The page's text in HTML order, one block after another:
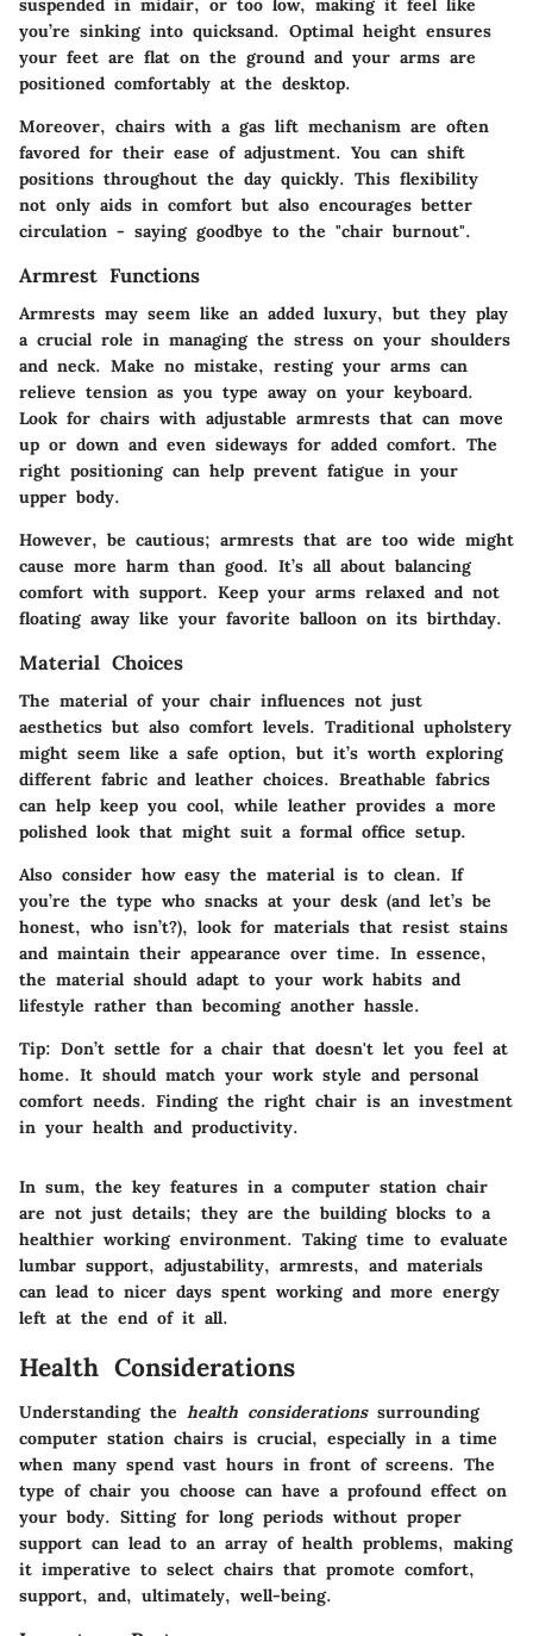
you’re sinking into quicksand. Optimal height ensures
your feet are flat on the ground and your arms are
positioned comfortably at the desktop.
Moreover, chairs with a gas lift mechanism are often
favored for their ease of adjustment. You can shift
positions throughout the day quickly. This flexibility
not only aids in comfort but also encourages better
circulation - saying goodbye to the "chair burnout".
Armrest Functions
Armrests may seem like an added luxury, but they play
a crucial role in managing the stress on your shoulders
and neck. Make no mistake, resting your arms can
relieve tension as you type away on your keyboard.
Look for chairs with adjustable armrests that can move
up or down and even sideways for added comfort. The
right positioning can help prevent fatigue in your
upper body.
However, be cautious; armrests that are too wide might
cause more harm than good. It’s all about balancing
comfort with support. Keep your arms relaxed and not
floating away like your favorite balloon on its birthday.
Material Choices
The material of your chair influences not just
aesthetics but also comfort levels. Traditional upholstery
might seem like a safe option, but it’s worth exploring
different fabric and leather choices. Breathable fabrics
can help keep you cool, while leather provides a more
polished look that might suit a formal office setup.
Also consider how easy the material is to clean. If
you’re the type who snacks at your desk (and let’s be
honest, who isn’t?), look for materials that resist stains
and maintain their appearance over time. In essence,
the material should adapt to your work habits and
lifestyle rather than becoming another hassle.
Tip: Don’t settle for a chair that doesn't let you feel at
home. It should match your work style and personal
comfort needs. Finding the right chair is an investment
in your health and productivity.
In sum, the key features in a computer station chair
are not just details; they are the building blocks to a
healthier working environment. Taking time to evaluate
lumbar support, adjustability, armrests, and materials
can lead to nicer days spent working and more energy
left at the end of it all.
Health Considerations
Understanding the health considerationssurrounding
computer station chairs is crucial, especially in a time
when many spend vast hours in front of screens. The
type of chair you choose can have a profound effect on
your body. Sitting for long periods without proper
support can lead to an array of health problems, making
it imperative to select chairs that promote comfort,
support, and, ultimately, well-being.